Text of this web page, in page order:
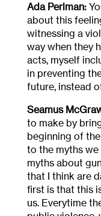
Ada Perlman:
about this
witnessing a
way when they
acts, myself
in preventing
future, instead
Seamus
to make by
beginning of
to the myths we
myths about
that I think are
first is that this
us. Everytime